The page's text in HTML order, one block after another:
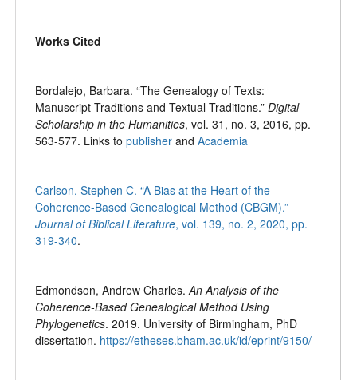
Works Cited
Bordalejo, Barbara. “The Genealogy of Texts:
Manuscript Traditions and Textual Traditions.” Digital
Scholarship in the Humanities, vol. 31, no. 3, 2016, pp.
563-577. Links to publisher and Academia
Carlson, Stephen C. “A Bias at the Heart of the
Coherence-Based Genealogical Method (CBGM).”
Journal of Biblical Literature, vol. 139, no. 2, 2020, pp.
319-340.
Edmondson, Andrew Charles. An Analysis of the
Coherence-Based Genealogical Method Using
Phylogenetics. 2019. University of Birmingham, PhD
dissertation. https://etheses.bham.ac.uk/id/eprint/9150/